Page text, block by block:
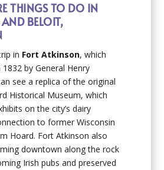
THINGS TO DO IN
BELOIT,
in Fort Atkinson, which
by General Henry
see a replica of the original
Historical Museum, which
on the city’s dairy
to former Wisconsin
Hoard. Fort Atkinson also
downtown along the rock
Irish pubs and preserved